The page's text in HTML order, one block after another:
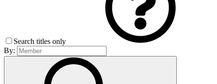
Search titles only
By: